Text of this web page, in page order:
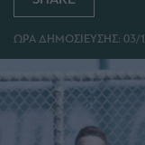
ΩΡΑ ΔΗΜΟΣΙΕΥΣΗΣ: 03/